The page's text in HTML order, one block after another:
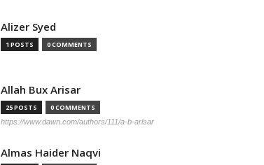
Alizer Syed
1 POSTS 0 COMMENTS
Allah Bux Arisar
25 POSTS 0 COMMENTS
https://www.dawn.com/authors/111/a-b-arisar
Almas Haider Naqvi